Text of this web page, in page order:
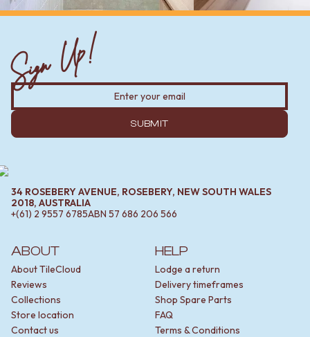
ABOUT
About TileCloud
Reviews
Collections
Store location
Contact us
HELP
Lodge a return
Delivery timeframes
Shop Spare Parts
FAQ
Terms & Conditions
Sign Up!
SUBMIT
34 ROSEBERY AVENUE, ROSEBERY, NEW SOUTH WALES
2018, AUSTRALIA
+(61) 2 9557 6785ABN 57 686 206 566